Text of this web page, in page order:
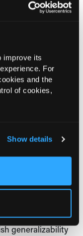
improve its
For
and the
of cookies,
Show details
population of
limited
Psychiatric
limitations
use, and the
in an open-label
the current
will enable a
in independent,
generalizability